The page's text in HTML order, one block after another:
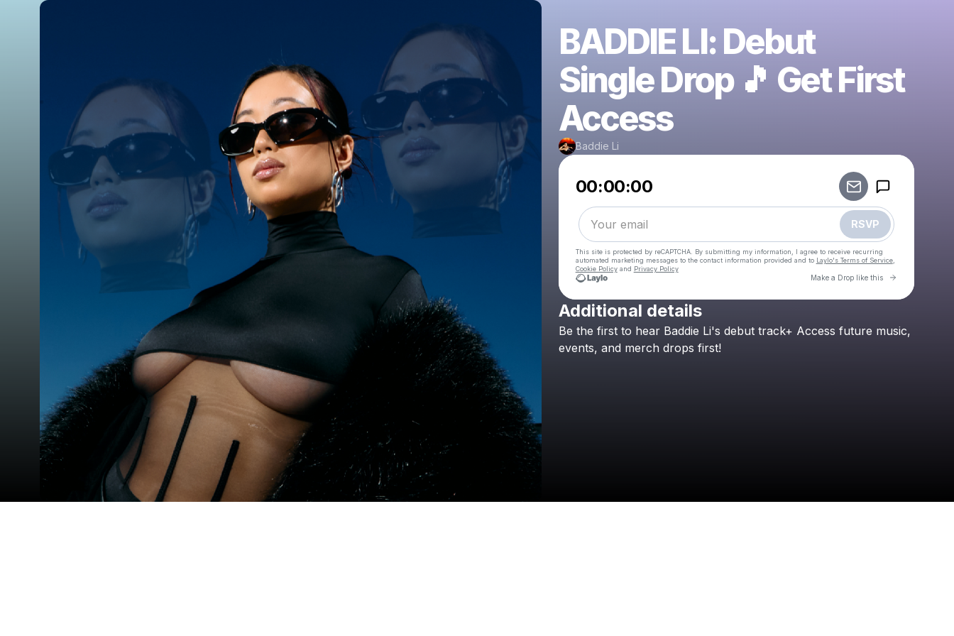
BADDIE LI: Debut
Single Drop 🎵 Get First
Access
Baddie Li
00:00:00
RSVP
This site is protected by reCAPTCHA. By submitting my information, I agree to receive recurring
automated marketing messages to the contact information provided and to Laylo's Terms of Service,
Cookie Policyand Privacy Policy
Make a Drop like this Go to
Check your email
Additional details
Be the first to hear Baddie Li's debut track+ Access future music,
events, and merch drops first!